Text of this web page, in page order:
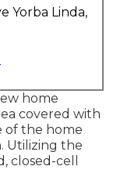
Yorba Linda,
home
covered with
of the home
Utilizing the
closed-cell